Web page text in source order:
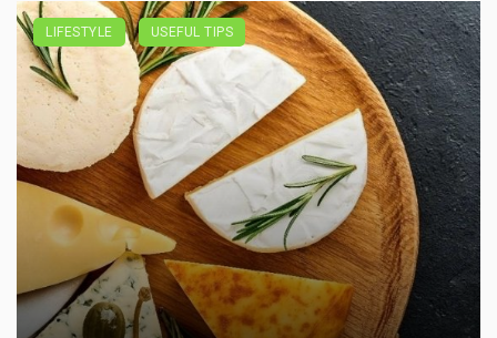
LIFESTYLE USEFUL TIPS